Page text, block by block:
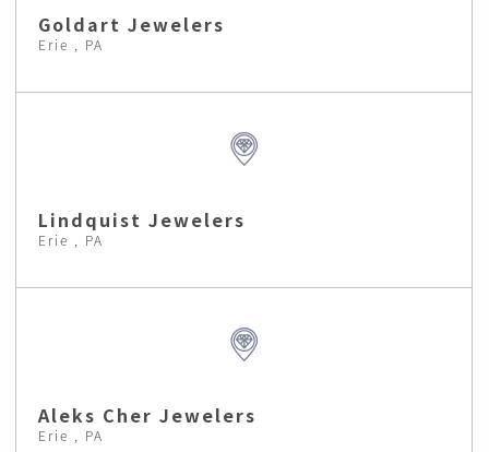
Goldart Jewelers
Erie , PA
Lindquist Jewelers
Erie , PA
Aleks Cher Jewelers
Erie , PA